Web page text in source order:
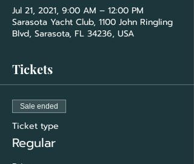
Jul 21, 2021, 9:00 AM – 12:00 PM
Sarasota Yacht Club, 1100 John Ringling
Blvd, Sarasota, FL 34236, USA
Tickets
Sale ended
Ticket type
Regular